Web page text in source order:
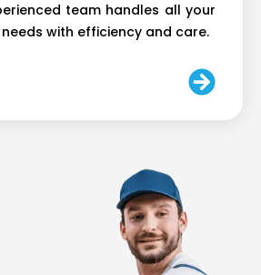
team handles all your
with efficiency and care.